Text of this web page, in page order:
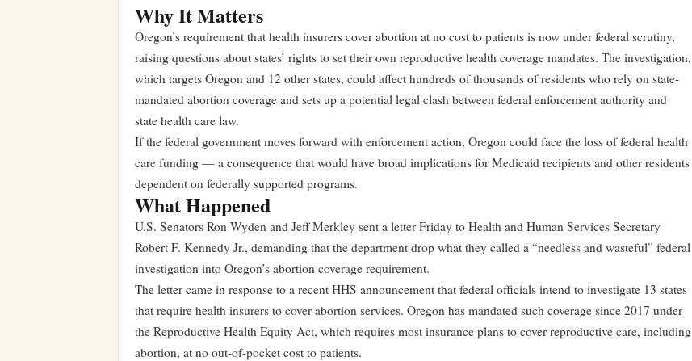
Why It Matters
Oregon’s requirement that health insurers cover abortion at no cost to patients is now under federal scrutiny,
raising questions about states’ rights to set their own reproductive health coverage mandates. The investigation,
which targets Oregon and 12 other states, could affect hundreds of thousands of residents who rely on state-
mandated abortion coverage and sets up a potential legal clash between federal enforcement authority and
state health care law.
If the federal government moves forward with enforcement action, Oregon could face the loss of federal health
care funding — a consequence that would have broad implications for Medicaid recipients and other residents
dependent on federally supported programs.
What Happened
U.S. Senators Ron Wyden and Jeff Merkley sent a letter Friday to Health and Human Services Secretary
Robert F. Kennedy Jr., demanding that the department drop what they called a “needless and wasteful” federal
investigation into Oregon’s abortion coverage requirement.
The letter came in response to a recent HHS announcement that federal officials intend to investigate 13 states
that require health insurers to cover abortion services. Oregon has mandated such coverage since 2017 under
the Reproductive Health Equity Act, which requires most insurance plans to cover reproductive care, including
abortion, at no out-of-pocket cost to patients.